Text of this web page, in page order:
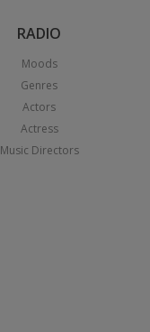
RADIO
Moods
Genres
Actors
Actress
Music Directors